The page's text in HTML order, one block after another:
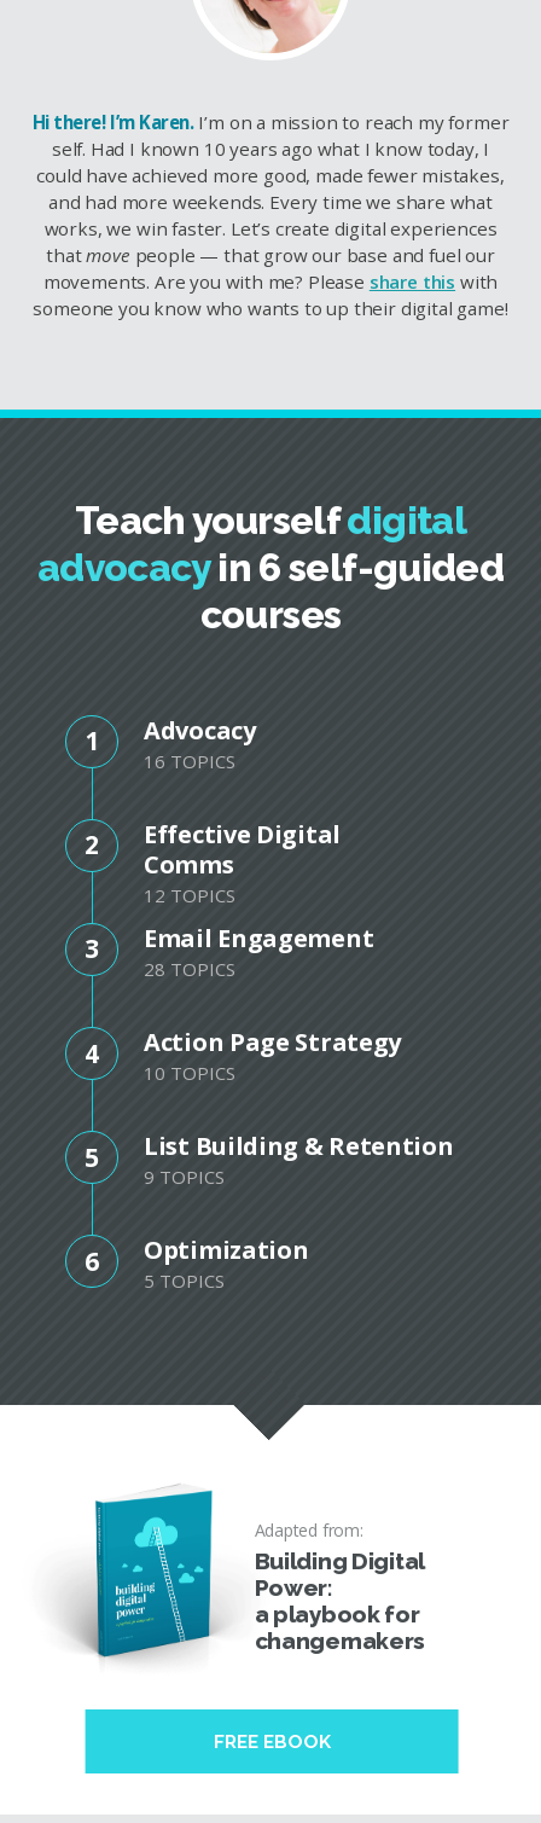
Hi there! I’m Karen.I’m on a mission to reach my former
self. Had I known 10 years ago what I know today, I
could have achieved more good, made fewer mistakes,
and had more weekends. Every time we share what
works, we win faster. Let’s create digital experiences
thatmove people — that grow our base and fuel our
movements. Are you with me? Please share this with
someone you know who wants to up their digital game!
Teach yourselfdigital
advocacyin 6 self-guided
courses
1 Advocacy
16 TOPICS
2
Effective Digital
Comms
12 TOPICS
3 Email Engagement
28 TOPICS
4 Action Page Strategy
10 TOPICS
5 List Building & Retention
9 TOPICS
6 Optimization
5 TOPICS
Adapted from:
Building Digital
Power:
a playbook for
changemakers
FREE EBOOK